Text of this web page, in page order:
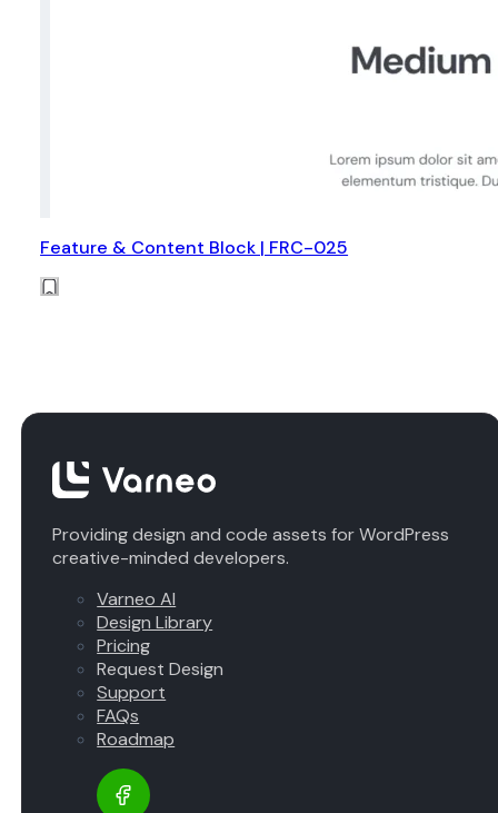
Feature & Content Block | FRC-025
Providing design and code assets for WordPress
creative-minded developers.
Varneo AI
Design Library
Pricing
Request Design
Support
FAQs
Roadmap